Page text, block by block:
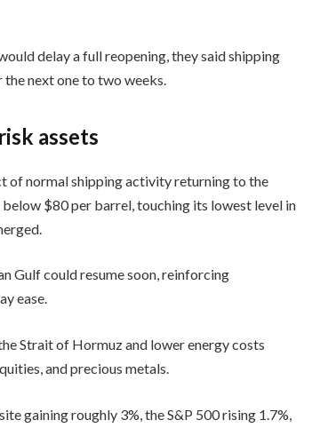
delay a full reopening, they said shipping
next one to two weeks.
assets
of normal shipping activity returning to the
$80 per barrel, touching its lowest level in
Gulf could resume soon, reinforcing
ease.
Strait of Hormuz and lower energy costs
and precious metals.
gaining roughly 3%, the S&P 500 rising 1.7%,